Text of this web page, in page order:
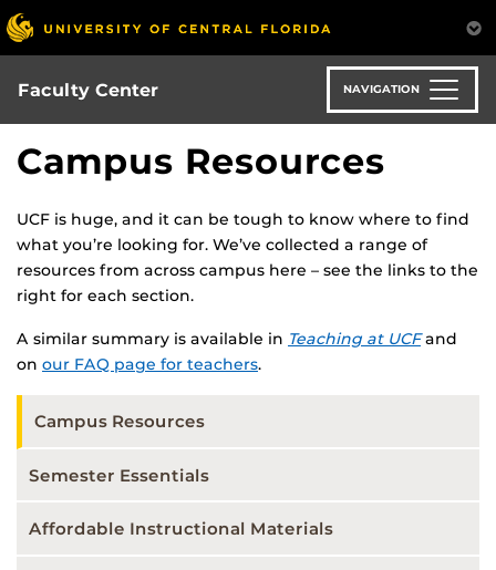
Skip
to
main
content
Faculty Center NAVIGATION
Campus Resources
UCF is huge, and it can be tough to know where to find
what you’re looking for. We’ve collected a range of
resources from across campus here – see the links to the
right for each section.
A similar summary is available in Teaching at UCFand
on our FAQ page for teachers.
Campus Resources
Semester Essentials
Affordable Instructional Materials